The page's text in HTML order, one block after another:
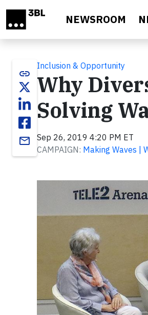
NEWSROOM
link
email
Inclusion & Opportunity
Why
Solving
Sep 26, 2019 4:20 PM ET
CAMPAIGN: Making Waves |